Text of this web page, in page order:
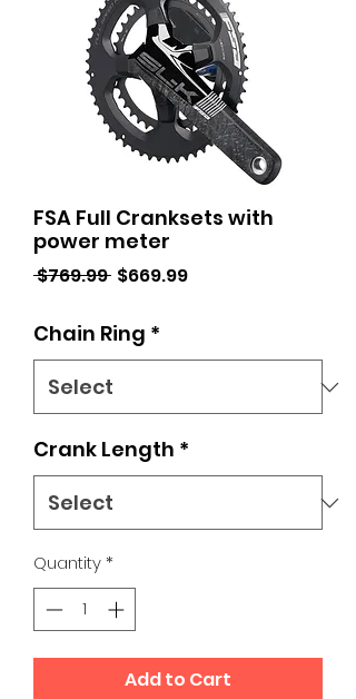
FSA Full Cranksets with
power meter
$769.99 Regular
$669.99Sale
Chain Ring *
Crank Length *
Quantity*
Add to Cart